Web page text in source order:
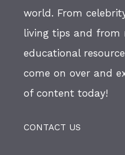
world. From
living tips and from
educational
come on over and
of content today!
CONTACT US